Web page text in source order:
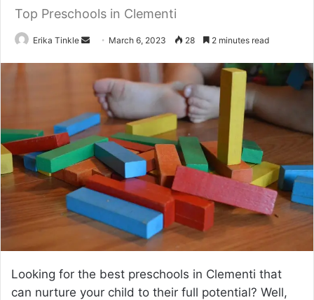
Top Preschools in Clementi
Erika Tinkle
d
n
e
m
a
i
March 6, 2023 28 2 minutes read
Looking for the best preschools in Clementi that
can nurture your child to their full potential? Well,